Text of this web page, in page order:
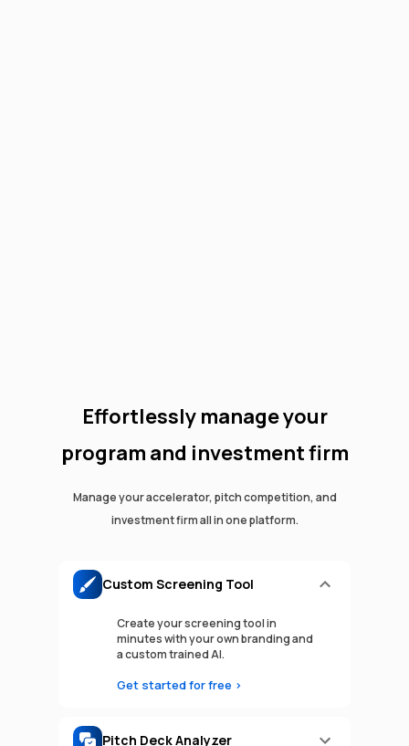
Effortlessly manage your
program and investment firm
Manage your accelerator, pitch competition, and
investment firm all in one platform.
Custom Screening Tool
Create your screening tool in
minutes with your own branding and
a custom trained AI.
Get started for free >
Pitch Deck Analyzer